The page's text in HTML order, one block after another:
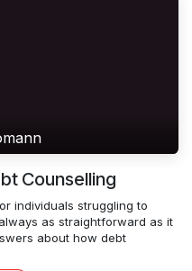
Counselling
individuals struggling to
as straightforward as it
about how debt